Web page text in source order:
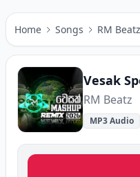
Home Songs RM Beatz
RM Beatz
MP3 Audio